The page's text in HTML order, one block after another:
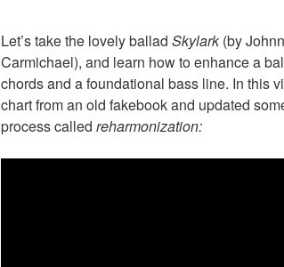
&
Student)”
Let’s take the lovely ballad Skylark(by
Carmichael), and learn how to enhance a
chords and a foundational bass line. In this
chart from an old fakebook and updated
process called reharmonization: